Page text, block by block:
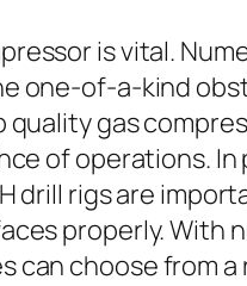
is vital.
one-of-a-kind
gas
of operations. In
drill rigs are
properly. With
can choose from